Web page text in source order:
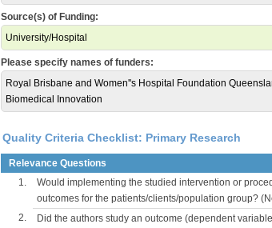
Source(s) of Funding:
University/Hospital
Please specify names of funders:
Royal Brisbane and Women''s Hospital Foundation
Biomedical Innovation
Quality Criteria Checklist: Primary Research
Relevance Questions
1.
Would implementing the studied intervention or
outcomes for the patients/clients/population group?
2.
Did the authors study an outcome (dependent